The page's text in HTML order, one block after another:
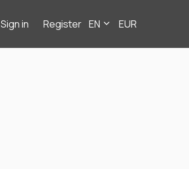
Sign in Register EN EUR